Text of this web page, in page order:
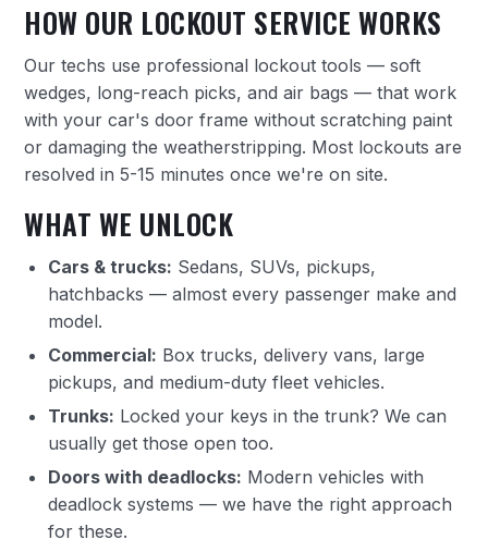
HOW OUR LOCKOUT SERVICE WORKS
Our techs use professional lockout tools — soft
wedges, long-reach picks, and air bags — that work
with your car's door frame without scratching paint
or damaging the weatherstripping. Most lockouts are
resolved in 5-15 minutes once we're on site.
WHAT WE UNLOCK
Cars & trucks: Sedans, SUVs, pickups,
hatchbacks — almost every passenger make and
model.
Commercial: Box trucks, delivery vans, large
pickups, and medium-duty fleet vehicles.
Trunks: Locked your keys in the trunk? We can
usually get those open too.
Doors with deadlocks: Modern vehicles with
deadlock systems — we have the right approach
for these.